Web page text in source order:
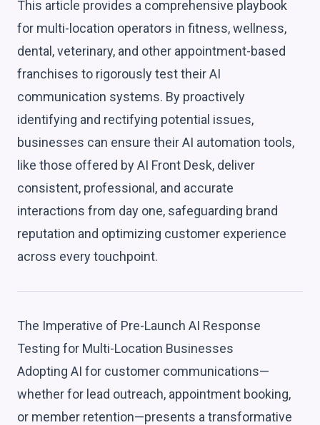
This article provides a comprehensive playbook
for multi-location operators in fitness, wellness,
dental, veterinary, and other appointment-based
franchises to rigorously test their AI
communication systems. By proactively
identifying and rectifying potential issues,
businesses can ensure their AI automation tools,
like those offered by AI Front Desk, deliver
consistent, professional, and accurate
interactions from day one, safeguarding brand
reputation and optimizing customer experience
across every touchpoint.
The Imperative of Pre-Launch AI Response
Testing for Multi-Location Businesses
Adopting AI for customer communications—
whether for lead outreach, appointment booking,
or member retention—presents a transformative